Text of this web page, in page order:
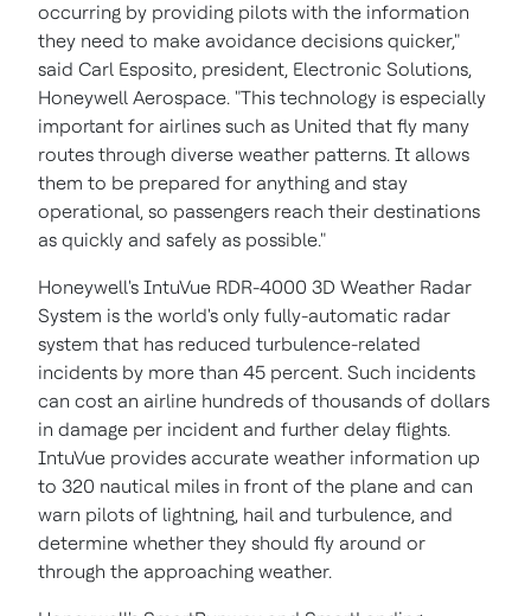
occurring by providing pilots with the information
they need to make avoidance decisions quicker,"
said Carl Esposito, president, Electronic Solutions,
Honeywell Aerospace. "This technology is especially
important for airlines such as United that fly many
routes through diverse weather patterns. It allows
them to be prepared for anything and stay
operational, so passengers reach their destinations
as quickly and safely as possible."
Honeywell's IntuVue RDR-4000 3D Weather Radar
System is the world's only fully-automatic radar
system that has reduced turbulence-related
incidents by more than 45 percent. Such incidents
can cost an airline hundreds of thousands of dollars
in damage per incident and further delay flights.
IntuVue provides accurate weather information up
to 320 nautical miles in front of the plane and can
warn pilots of lightning, hail and turbulence, and
determine whether they should fly around or
through the approaching weather.